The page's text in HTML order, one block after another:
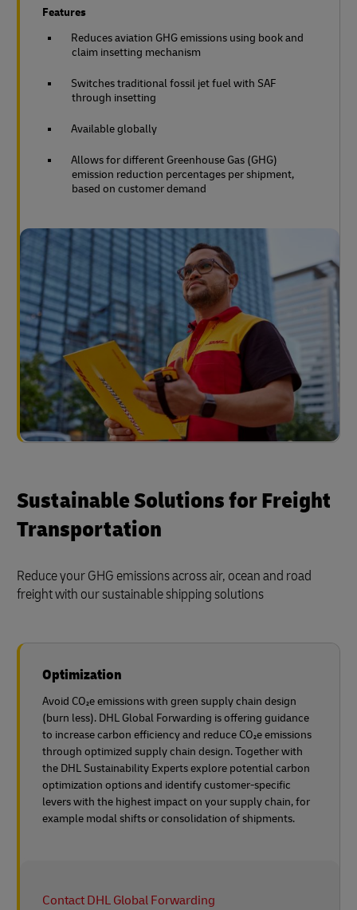
Features
Reduces aviation GHG emissions using book and
claim insetting mechanism
Switches traditional fossil jet fuel with SAF
through insetting
Available globally
Allows for different Greenhouse Gas (GHG)
emission reduction percentages per shipment,
based on customer demand
Sustainable Solutions for Freight
Transportation
Reduce your GHG emissions across air, ocean and road
freight with our sustainable shipping solutions
Optimization
Avoid CO₂e emissions with green supply chain design
(burn less). DHL Global Forwarding is offering guidance
to increase carbon efficiency and reduce CO₂e emissions
through optimized supply chain design. Together with
the DHL Sustainability Experts explore potential carbon
optimization options and identify customer-specific
levers with the highest impact on your supply chain, for
example modal shifts or consolidation of shipments.
Contact DHL Global Forwarding